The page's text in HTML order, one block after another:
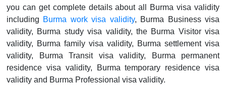
you can get complete details about all Burma visa validity
including Burma work visa validity, Burma Business visa
validity, Burma study visa validity, the Burma Visitor visa
validity, Burma family visa validity, Burma settlement visa
validity, Burma Transit visa validity, Burma permanent
residence visa validity, Burma temporary residence visa
validity and Burma Professional visa validity.